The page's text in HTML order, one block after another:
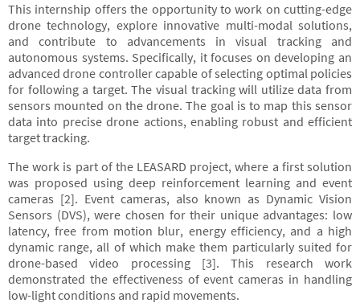
This internship offers the opportunity to work on cutting-edge
drone technology, explore innovative multi-modal solutions,
and contribute to advancements in visual tracking and
autonomous systems. Specifically, it focuses on developing an
advanced drone controller capable of selecting optimal policies
for following a target. The visual tracking will utilize data from
sensors mounted on the drone. The goal is to map this sensor
data into precise drone actions, enabling robust and efficient
target tracking.
The work is part of the LEASARD project, where a first solution
was proposed using deep reinforcement learning and event
cameras [2]. Event cameras, also known as Dynamic Vision
Sensors (DVS), were chosen for their unique advantages: low
latency, free from motion blur, energy efficiency, and a high
dynamic range, all of which make them particularly suited for
drone-based video processing [3]. This research work
demonstrated the effectiveness of event cameras in handling
low-light conditions and rapid movements.